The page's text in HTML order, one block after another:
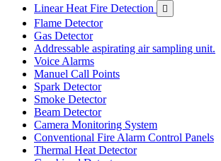
Linear Heat Fire Detection

Flame Detector
Gas Detector
Addressable aspirating air sampling unit.
Voice Alarms
Manuel Call Points
Spark Detector
Smoke Detector
Beam Detector
Camera Monitoring System
Conventional Fire Alarm Control Panels
Thermal Heat Detector